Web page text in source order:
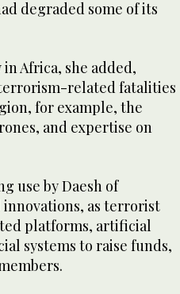
degraded some of its
Africa, she added,
related fatalities
for example, the
and expertise on
use by Daesh of
as terrorist
platforms, artificial
systems to raise funds,